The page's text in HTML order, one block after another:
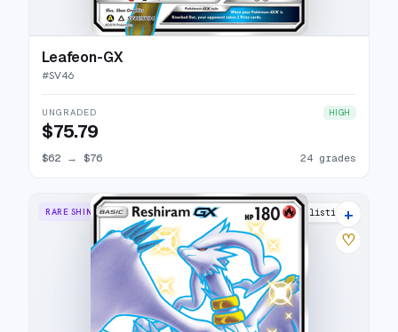
Leafeon-GX
#SV46
UNGRADED HIGH
$75.79
$62 → $76 24 grades
RARE SHINY GX 21 listings
+
♡